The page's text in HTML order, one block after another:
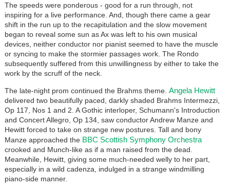
The speeds were ponderous - good for a run through, not
inspiring for a live performance. And, though there came a gear
shift in the run up to the recapitulation and the slow movement
began to reveal some sun as Ax was left to his own musical
devices, neither conductor nor pianist seemed to have the muscle
or syncing to make the stormier passages work. The Rondo
subsequently suffered from this unwillingness by either to take the
work by the scruff of the neck.
The late-night prom continued the Brahms theme. Angela Hewitt
delivered two beautifully paced, darkly shaded Brahms Intermezzi,
Op 117, Nos 1 and 2. A Gothic interloper, Schumann's Introduction
and Concert Allegro, Op 134, saw conductor Andrew Manze and
Hewitt forced to take on strange new postures. Tall and bony
Manze approached the BBC Scottish Symphony Orchestra
crooked and Munch-like as if a man raised from the dead.
Meanwhile, Hewitt, giving some much-needed welly to her part,
especially in a wild cadenza, indulged in a strange windmilling
piano-side manner.